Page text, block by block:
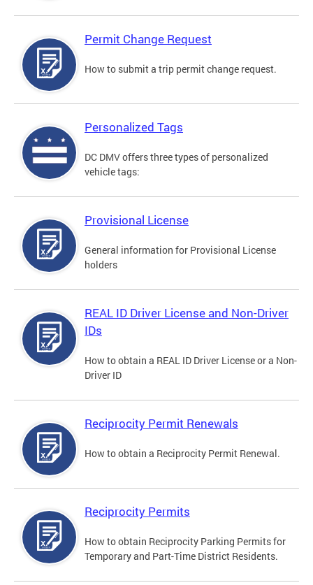
Permit Change Request
How to submit a trip permit change request.
Personalized Tags
DC DMV offers three types of personalized
vehicle tags:
Provisional License
General information for Provisional License
holders
REAL ID Driver License and Non-Driver
IDs
How to obtain a REAL ID Driver License or a Non-
Driver ID
Reciprocity Permit Renewals
How to obtain a Reciprocity Permit Renewal.
Reciprocity Permits
How to obtain Reciprocity Parking Permits for
Temporary and Part-Time District Residents.